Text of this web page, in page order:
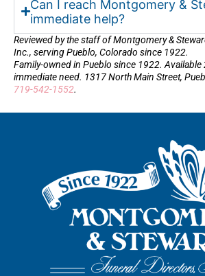
Can I reach Montgomery &
immediate help?
Reviewed by the staff of Montgomery &
Inc., serving Pueblo, Colorado since 1922.
Family-owned in Pueblo since 1922. Available
immediate need. 1317 North Main Street,
719-542-1552.